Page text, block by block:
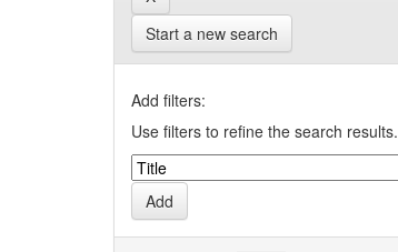
Start a new search
Add filters:
Use filters to refine the search results.